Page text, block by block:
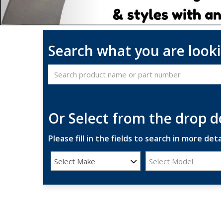
Search what you are
Or Select from the drop
Please fill in the fields to search in more
Select Make Select Model